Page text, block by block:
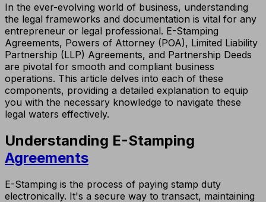
In the ever-evolving world of business, understanding
the legal frameworks and documentation is vital for any
entrepreneur or legal professional. E-Stamping
Agreements, Powers of Attorney (POA), Limited Liability
Partnership (LLP) Agreements, and Partnership Deeds
are pivotal for smooth and compliant business
operations. This article delves into each of these
components, providing a detailed explanation to equip
you with the necessary knowledge to navigate these
legal waters effectively.
Understanding E-Stamping
Agreements
E-Stamping is the process of paying stamp duty
electronically. It's a secure way to transact, maintaining